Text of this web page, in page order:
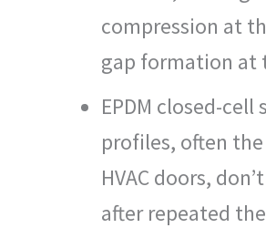
compression at
gap formation at
EPDM closed-cell
profiles, often
HVAC doors,
after repeated